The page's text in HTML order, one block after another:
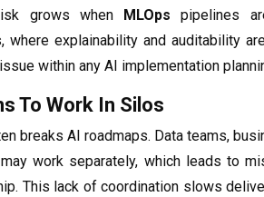
grows when
MLOps pipelines
where explainability and auditability
within any AI implementation
To Work In Silos
breaks AI roadmaps. Data teams,
work separately, which leads to
This lack of coordination slows